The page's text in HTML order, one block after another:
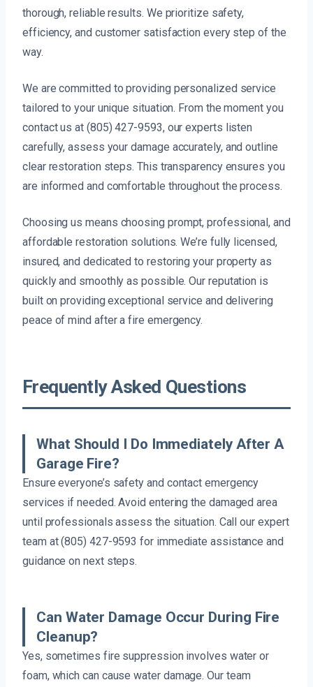
thorough, reliable results. We prioritize safety,
efficiency, and customer satisfaction every step of the
way.
We are committed to providing personalized service
tailored to your unique situation. From the moment you
contact us at (805) 427-9593, our experts listen
carefully, assess your damage accurately, and outline
clear restoration steps. This transparency ensures you
are informed and comfortable throughout the process.
Choosing us means choosing prompt, professional, and
affordable restoration solutions. We’re fully licensed,
insured, and dedicated to restoring your property as
quickly and smoothly as possible. Our reputation is
built on providing exceptional service and delivering
peace of mind after a fire emergency.
Frequently Asked Questions
What Should I Do Immediately After A
Garage Fire?
Ensure everyone’s safety and contact emergency
services if needed. Avoid entering the damaged area
until professionals assess the situation. Call our expert
team at (805) 427-9593 for immediate assistance and
guidance on next steps.
Can Water Damage Occur During Fire
Cleanup?
Yes, sometimes fire suppression involves water or
foam, which can cause water damage. Our team